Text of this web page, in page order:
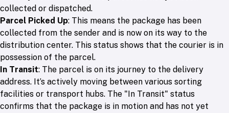
collected or dispatched.
Parcel Picked Up: This means the package has been
collected from the sender and is now on its way to the
distribution center. This status shows that the courier is in
possession of the parcel.
In Transit: The parcel is on its journey to the delivery
address. It’s actively moving between various sorting
facilities or transport hubs. The "In Transit" status
confirms that the package is in motion and has not yet